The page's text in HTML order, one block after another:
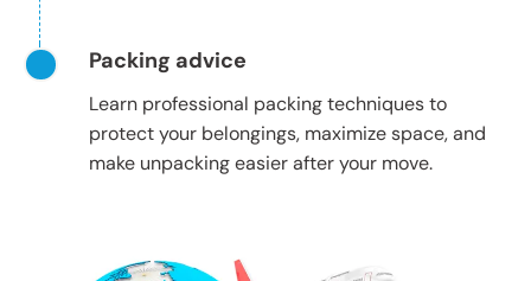
Packing advice
Learn professional packing techniques to
protect your belongings, maximize space, and
make unpacking easier after your move.